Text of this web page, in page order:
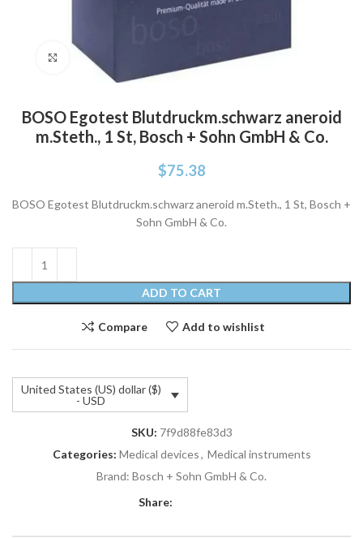
Click to enlarge
BOSO Egotest Blutdruckm.schwarz aneroid
m.Steth., 1 St, Bosch + Sohn GmbH & Co.
$75.38
BOSO Egotest Blutdruckm.schwarz aneroid m.Steth., 1 St, Bosch +
Sohn GmbH & Co.
ADD TO CART
Compare Add to wishlist
United States (US) dollar ($)
- USD
SKU: 7f9d88fe83d3
Categories: Medical devices, Medical instruments
Brand: Bosch + Sohn GmbH & Co.
Share: